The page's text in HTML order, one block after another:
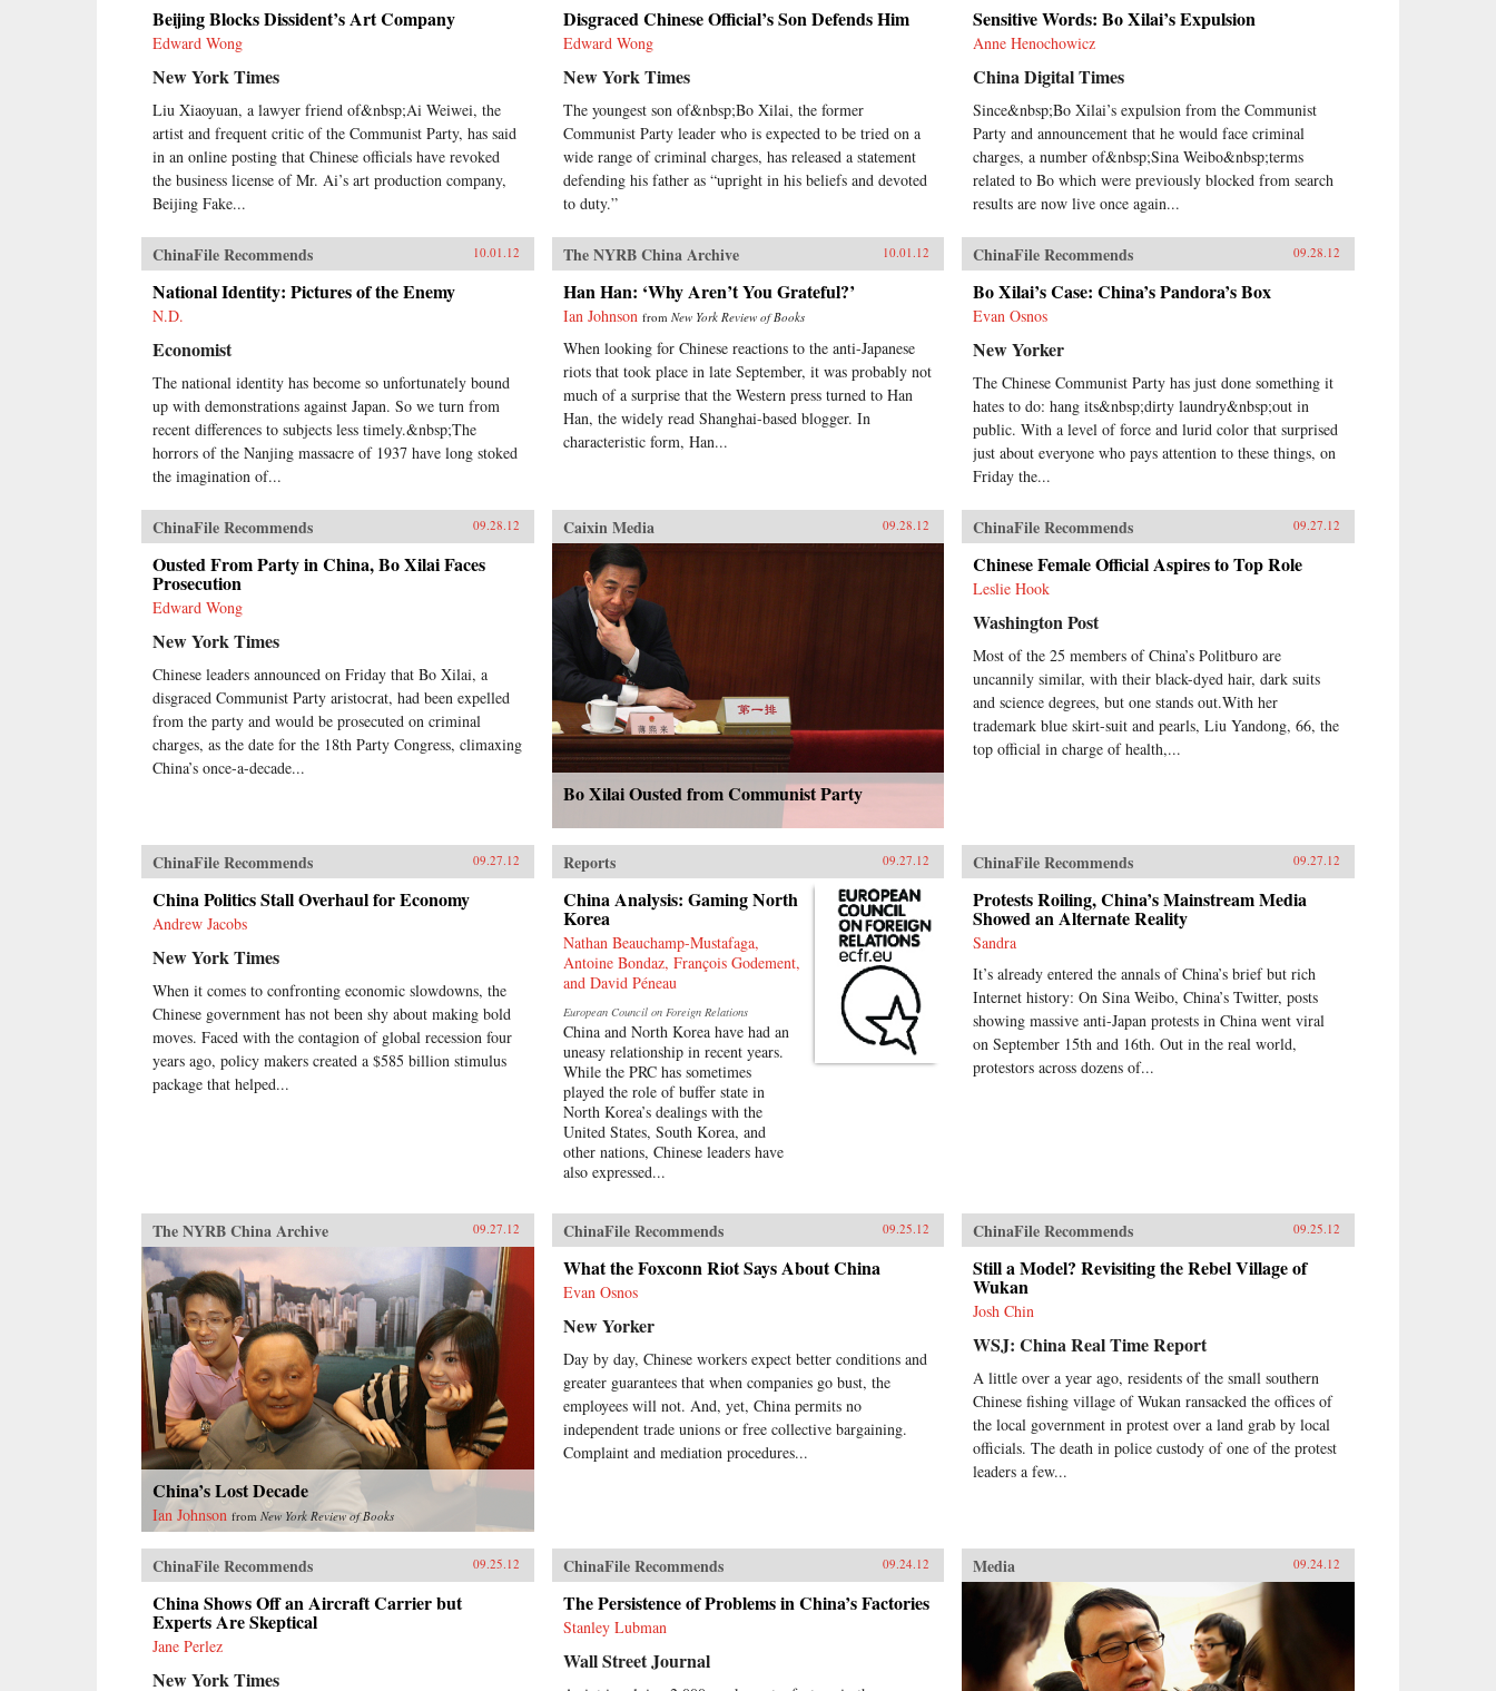
Beijing Blocks Dissident’s Art Company
Edward Wong
New York Times
Liu Xiaoyuan, a lawyer friend of&nbsp;Ai Weiwei, the
artist and frequent critic of the Communist Party, has said
in an online posting that Chinese officials have revoked
the business license of Mr. Ai’s art production company,
Beijing Fake...
Disgraced Chinese Official’s Son Defends Him
Edward Wong
New York Times
The youngest son of&nbsp;Bo Xilai, the former
Communist Party leader who is expected to be tried on a
wide range of criminal charges, has released a statement
defending his father as “upright in his beliefs and devoted
to duty.”
Sensitive Words: Bo Xilai’s Expulsion
Anne Henochowicz
China Digital Times
Since&nbsp;Bo Xilai’s expulsion from the Communist
Party and announcement that he would face criminal
charges, a number of&nbsp;Sina Weibo&nbsp;terms
related to Bo which were previously blocked from search
results are now live once again...
ChinaFile Recommends 10.01.12
National Identity: Pictures of the Enemy
N.D.
Economist
The national identity has become so unfortunately bound
up with demonstrations against Japan. So we turn from
recent differences to subjects less timely.&nbsp;The
horrors of the Nanjing massacre of 1937 have long stoked
the imagination of...
The NYRB China Archive 10.01.12
Han Han: ‘Why Aren’t You Grateful?’
Ian Johnson from New York Review of Books
When looking for Chinese reactions to the anti-Japanese
riots that took place in late September, it was probably not
much of a surprise that the Western press turned to Han
Han, the widely read Shanghai-based blogger. In
characteristic form, Han...
ChinaFile Recommends 09.28.12
Bo Xilai’s Case: China’s Pandora’s Box
Evan Osnos
New Yorker
The Chinese Communist Party has just done something it
hates to do: hang its&nbsp;dirty laundry&nbsp;out in
public. With a level of force and lurid color that surprised
just about everyone who pays attention to these things, on
Friday the...
ChinaFile Recommends 09.28.12
Ousted From Party in China, Bo Xilai Faces
Prosecution
Edward Wong
New York Times
Chinese leaders announced on Friday that Bo Xilai, a
disgraced Communist Party aristocrat, had been expelled
from the party and would be prosecuted on criminal
charges, as the date for the 18th Party Congress, climaxing
China’s once-a-decade...
Caixin Media 09.28.12
Bo Xilai Ousted from Communist Party
ChinaFile Recommends 09.27.12
Chinese Female Official Aspires to Top Role
Leslie Hook
Washington Post
Most of the 25 members of China’s Politburo are
uncannily similar, with their black-dyed hair, dark suits
and science degrees, but one stands out.With her
trademark blue skirt-suit and pearls, Liu Yandong, 66, the
top official in charge of health,...
ChinaFile Recommends 09.27.12
China Politics Stall Overhaul for Economy
Andrew Jacobs
New York Times
When it comes to confronting economic slowdowns, the
Chinese government has not been shy about making bold
moves. Faced with the contagion of global recession four
years ago, policy makers created a $585 billion stimulus
package that helped...
Reports 09.27.12
China Analysis: Gaming North
Korea
Nathan Beauchamp-Mustafaga,
Antoine Bondaz, François Godement,
and David Péneau
European Council on Foreign Relations
China and North Korea have had an
uneasy relationship in recent years.
While the PRC has sometimes
played the role of buffer state in
North Korea’s dealings with the
United States, South Korea, and
other nations, Chinese leaders have
also expressed...
ChinaFile Recommends 09.27.12
Protests Roiling, China’s Mainstream Media
Showed an Alternate Reality
Sandra
It’s already entered the annals of China’s brief but rich
Internet history: On Sina Weibo, China’s Twitter, posts
showing massive anti-Japan protests in China went viral
on September 15th and 16th. Out in the real world,
protestors across dozens of...
The NYRB China Archive 09.27.12
China’s Lost Decade
Ian Johnson from New York Review of Books
ChinaFile Recommends 09.25.12
What the Foxconn Riot Says About China
Evan Osnos
New Yorker
Day by day, Chinese workers expect better conditions and
greater guarantees that when companies go bust, the
employees will not. And, yet, China permits no
independent trade unions or free collective bargaining.
Complaint and mediation procedures...
ChinaFile Recommends 09.25.12
Still a Model? Revisiting the Rebel Village of
Wukan
Josh Chin
WSJ: China Real Time Report
A little over a year ago, residents of the small southern
Chinese fishing village of Wukan ransacked the offices of
the local government in protest over a land grab by local
officials. The death in police custody of one of the protest
leaders a few...
ChinaFile Recommends 09.25.12
China Shows Off an Aircraft Carrier but
Experts Are Skeptical
Jane Perlez
New York Times
ChinaFile Recommends 09.24.12
The Persistence of Problems in China’s Factories
Stanley Lubman
Wall Street Journal
Media 09.24.12